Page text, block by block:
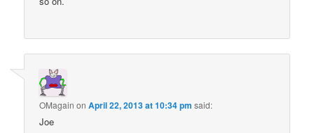
OMagain onApril 22, 2013 at 10:34 pm said:
Joe